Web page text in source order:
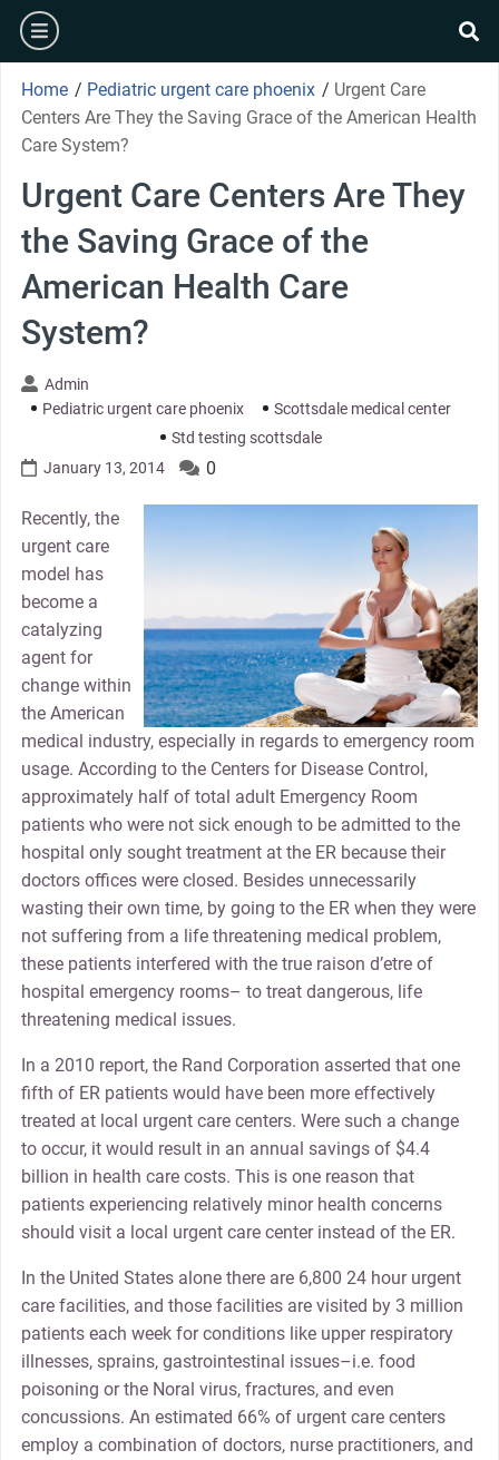
Skip
content
burger
Home / Pediatric urgent care phoenix / Urgent Care
Centers Are They the Saving Grace of the American Health
Care System?
Urgent Care Centers Are They
the Saving Grace of the
American Health Care
System?
Admin
Pediatric urgent care phoenix
Scottsdale medical center
Std testing scottsdale
January 13, 2014
0
Recently, the
urgent care
model has
become a
catalyzing
agent for
change within
the American
medical industry, especially in regards to emergency room
usage. According to the Centers for Disease Control,
approximately half of total adult Emergency Room
patients who were not sick enough to be admitted to the
hospital only sought treatment at the ER because their
doctors offices were closed. Besides unnecessarily
wasting their own time, by going to the ER when they were
not suffering from a life threatening medical problem,
these patients interfered with the true raison d’etre of
hospital emergency rooms– to treat dangerous, life
threatening medical issues.
In a 2010 report, the Rand Corporation asserted that one
fifth of ER patients would have been more effectively
treated at local urgent care centers. Were such a change
to occur, it would result in an annual savings of $4.4
billion in health care costs. This is one reason that
patients experiencing relatively minor health concerns
should visit a local urgent care center instead of the ER.
In the United States alone there are 6,800 24 hour urgent
care facilities, and those facilities are visited by 3 million
patients each week for conditions like upper respiratory
illnesses, sprains, gastrointestinal issues–i.e. food
poisoning or the Noral virus, fractures, and even
concussions. An estimated 66% of urgent care centers
employ a combination of doctors, nurse practitioners, and